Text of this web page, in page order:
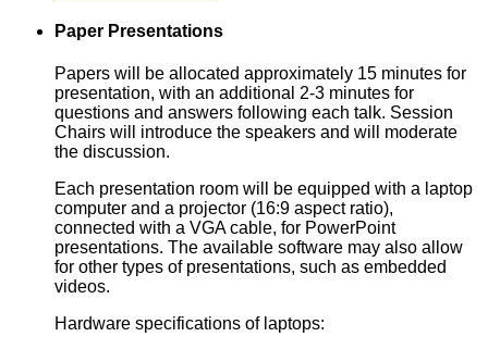
Paper Presentations
Papers will be allocated approximately 15 minutes for
presentation, with an additional 2-3 minutes for
questions and answers following each talk. Session
Chairs will introduce the speakers and will moderate
the discussion.
Each presentation room will be equipped with a laptop
computer and a projector (16:9 aspect ratio),
connected with a VGA cable, for PowerPoint
presentations. The available software may also allow
for other types of presentations, such as embedded
videos.
Hardware specifications of laptops: